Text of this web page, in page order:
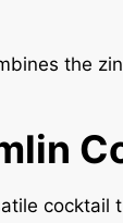
the
cocktail